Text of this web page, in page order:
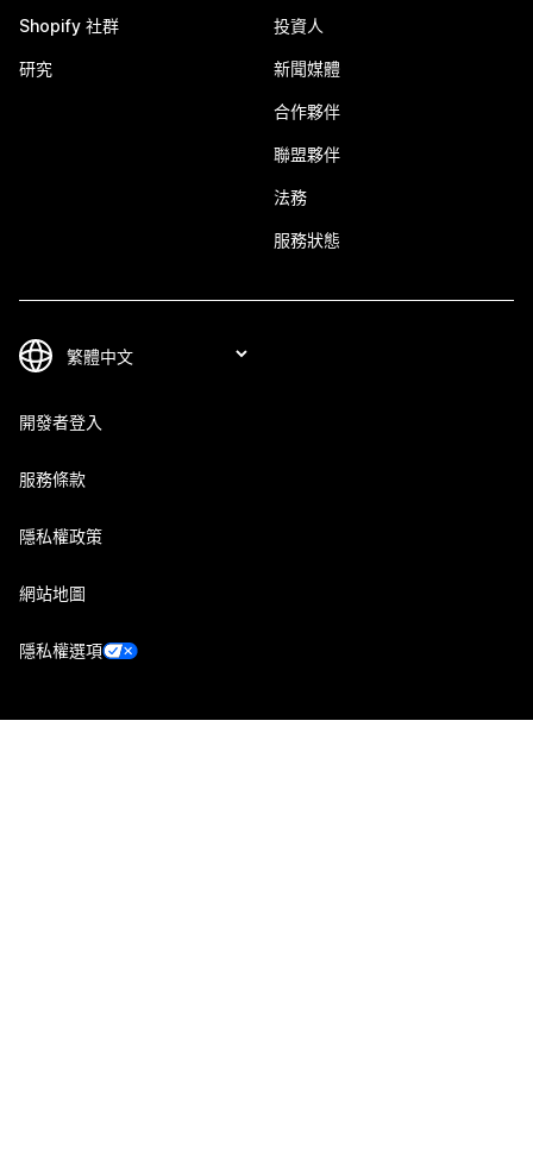
Shopify 社群
研究
投資人
新聞媒體
合作夥伴
聯盟夥伴
法務
服務狀態
開發者登入
服務條款
隱私權政策
網站地圖
隱私權選項